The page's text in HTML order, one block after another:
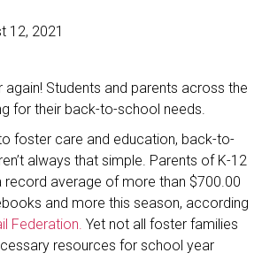
12, 2021
again! Students and parents across the
for their back-to-school needs.
foster care and education, back-to-
always that simple. Parents of K-12
record average of more than $700.00
and more this season, according
Federation. Yet not all foster families
resources for school year